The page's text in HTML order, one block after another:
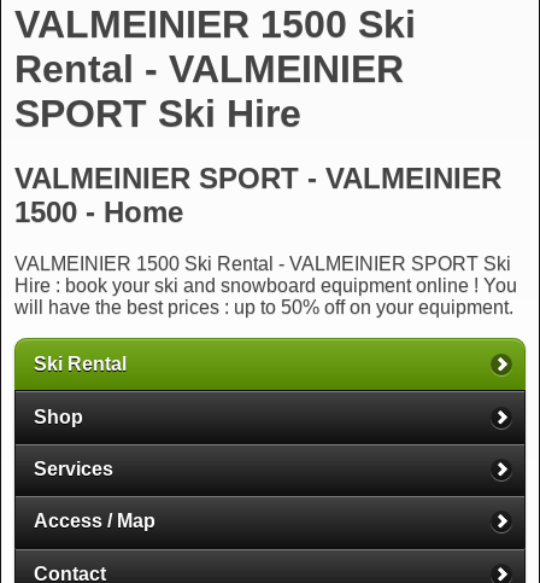
VALMEINIER 1500 Ski
Rental - VALMEINIER
SPORT Ski Hire
VALMEINIER SPORT - VALMEINIER
1500 - Home
VALMEINIER 1500 Ski Rental - VALMEINIER SPORT Ski
Hire : book your ski and snowboard equipment online ! You
will have the best prices : up to 50% off on your equipment.
Ski Rental
Shop
Services
Access / Map
Contact